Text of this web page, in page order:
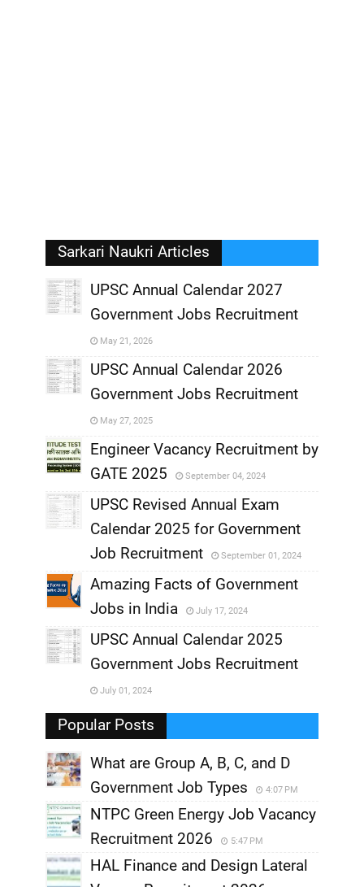
Sarkari Naukri Articles
UPSC Annual Calendar 2027
Government Jobs Recruitment
May 21, 2026
,
UPSC Annual Calendar 2026
Government Jobs Recruitment
May 27, 2025
Engineer Vacancy Recruitment by
GATE 2025
September 04, 2024
,
UPSC Revised Annual Exam
Calendar 2025 for Government
Job Recruitment
September 01, 2024
,
Amazing Facts of Government
Jobs in India
July 17, 2024
,
UPSC Annual Calendar 2025
Government Jobs Recruitment
July 01, 2024
Popular Posts
What are Group A, B, C, and D
Government Job Types
4:07 PM
NTPC Green Energy Job Vacancy
Recruitment 2026
5:47 PM
HAL Finance and Design Lateral